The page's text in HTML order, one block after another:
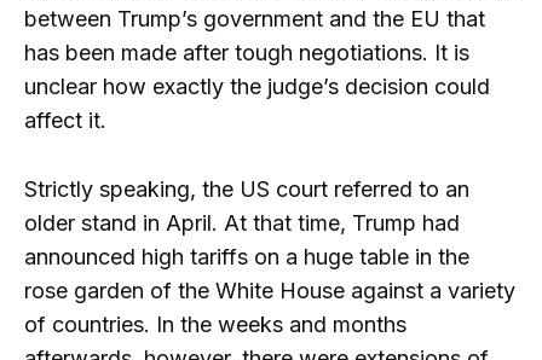
between Trump’s government and the EU that
has been made after tough negotiations. It is
unclear how exactly the judge’s decision could
affect it.
Strictly speaking, the US court referred to an
older stand in April. At that time, Trump had
announced high tariffs on a huge table in the
rose garden of the White House against a variety
of countries. In the weeks and months